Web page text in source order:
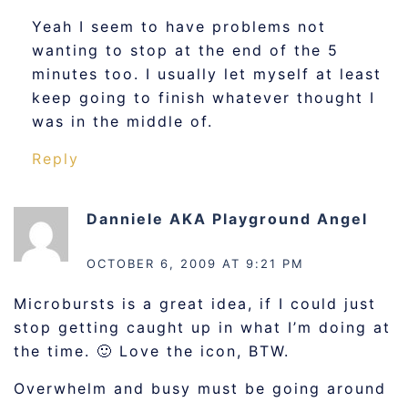
Yeah I seem to have problems not
wanting to stop at the end of the 5
minutes too. I usually let myself at least
keep going to finish whatever thought I
was in the middle of.
Reply
Danniele AKA Playground Angel
says:
OCTOBER 6, 2009 AT 9:21 PM
Microbursts is a great idea, if I could just
stop getting caught up in what I’m doing at
the time. 🙂 Love the icon, BTW.
Overwhelm and busy must be going around